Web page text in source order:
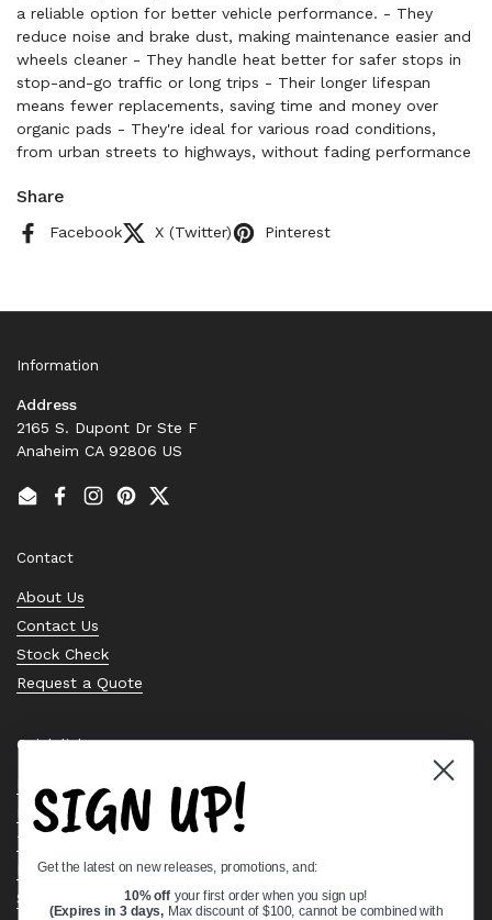
a reliable option for better vehicle performance. - They
reduce noise and brake dust, making maintenance easier and
wheels cleaner - They handle heat better for safer stops in
stop-and-go traffic or long trips - Their longer lifespan
means fewer replacements, saving time and money over
organic pads - They're ideal for various road conditions,
from urban streets to highways, without fading performance
Share
Facebook X (Twitter) Pinterest
Information
Address
2165 S. Dupont Dr Ste F
Anaheim CA 92806 US
EmailFacebook
Instagram
PinterestTwitter
Contact
About Us
Contact Us
Stock Check
Request a Quote
Quick links
Bearing Knowledge Center
Privacy Policy
Terms & Conditions
Return & Refund Policy
Shipping Policy
SIGN UP!
Get the latest on new releases, promotions, and:
10% off your first order when you sign up!
(Expires in 3 days, Max discount of $100, cannot be combined with